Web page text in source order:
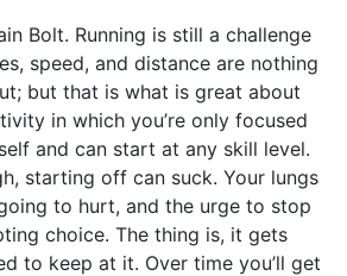
Bolt. Running is still a challenge
speed, and distance are nothing
but that is what is great about
in which you’re only focused
and can start at any skill level.
starting off can suck. Your lungs
to hurt, and the urge to stop
choice. The thing is, it gets
to keep at it. Over time you’ll get